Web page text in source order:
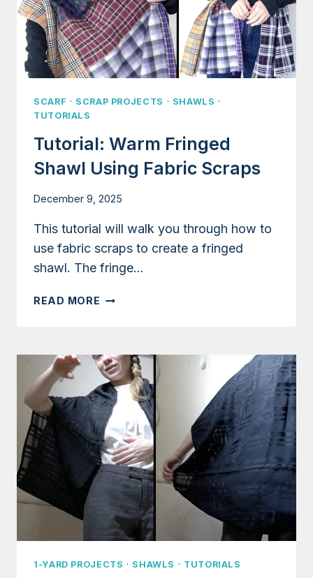
SCARF · SCRAP PROJECTS · SHAWLS ·
TUTORIALS
Tutorial: Warm Fringed
Shawl Using Fabric Scraps
December 9, 2025
This tutorial will walk you through how to
use fabric scraps to create a fringed
shawl. The fringe…
READ MORE TUTORIAL:
USING
FABRIC
SCRAPS
1-YARD PROJECTS · SHAWLS · TUTORIALS